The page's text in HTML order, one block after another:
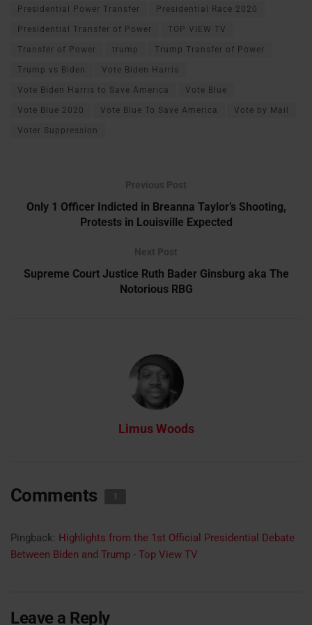
Presidential Power Transfer Presidential Race 2020
Presidential Transfer of Power TOP VIEW TV
Transfer of Power trump Trump Transfer of Power
Trump vs Biden Vote Biden Harris
Vote Biden Harris to Save America Vote Blue
Vote Blue 2020 Vote Blue To Save America Vote by Mail
Voter Suppression
Previous Post
Only 1 Officer Indicted in Breanna Taylor’s Shooting,
Protests in Louisville Expected
Next Post
Supreme Court Justice Ruth Bader Ginsburg aka The
Notorious RBG
Limus Woods
Comments 1
Pingback: Highlights from the 1st Official Presidential Debate
Between Biden and Trump - Top View TV
Leave a Reply